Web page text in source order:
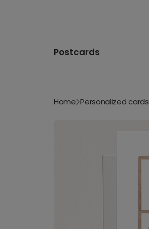
Postcards
Home Personalized cards